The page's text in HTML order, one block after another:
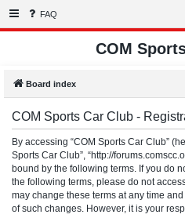
FAQ
COM
Board index
COM Sports Car Club -
By accessing “COM Sports Car Club”
Sports Car Club”, “http://
bound by the following terms. If you do
the following terms, please do not
may change these terms at any time
of such changes. However, it is your